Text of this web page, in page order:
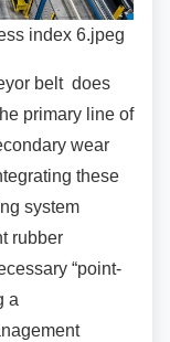
index 6.jpeg
belt does
primary line of
wear
these
system
rubber
“point-
a